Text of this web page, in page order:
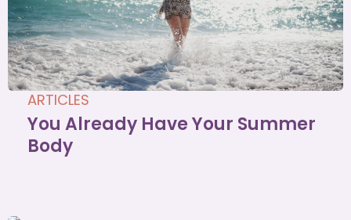
ARTICLES
You Already Have Your Summer
Body